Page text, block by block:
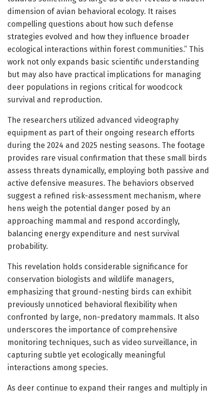
dimension of avian behavioral ecology. It raises
compelling questions about how such defense
strategies evolved and how they influence broader
ecological interactions within forest communities.” This
work not only expands basic scientific understanding
but may also have practical implications for managing
deer populations in regions critical for woodcock
survival and reproduction.
The researchers utilized advanced videography
equipment as part of their ongoing research efforts
during the 2024 and 2025 nesting seasons. The footage
provides rare visual confirmation that these small birds
assess threats dynamically, employing both passive and
active defensive measures. The behaviors observed
suggest a refined risk-assessment mechanism, where
hens weigh the potential danger posed by an
approaching mammal and respond accordingly,
balancing energy expenditure and nest survival
probability.
This revelation holds considerable significance for
conservation biologists and wildlife managers,
emphasizing that ground-nesting birds can exhibit
previously unnoticed behavioral flexibility when
confronted by large, non-predatory mammals. It also
underscores the importance of comprehensive
monitoring techniques, such as video surveillance, in
capturing subtle yet ecologically meaningful
interactions among species.
As deer continue to expand their ranges and multiply in